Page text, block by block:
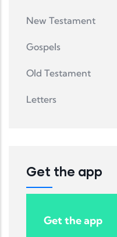
New Testament
Gospels
Old Testament
Letters
Get the app
Get the app